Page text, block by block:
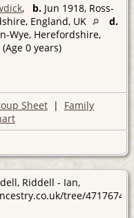
, b. Jun 1918, Ross-
England, UK
d.
Wye, Herefordshire,
(Age 0 years)
Sheet | Family
Riddell - Ian,
tree/